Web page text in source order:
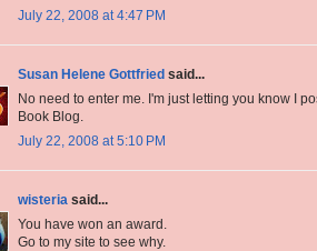
July 22, 2008 at 4:47 PM
Susan Helene Gottfried said...
No need to enter me. I'm just letting you know I
Book Blog.
July 22, 2008 at 5:10 PM
wisteria said...
You have won an award.
Go to my site to see why.